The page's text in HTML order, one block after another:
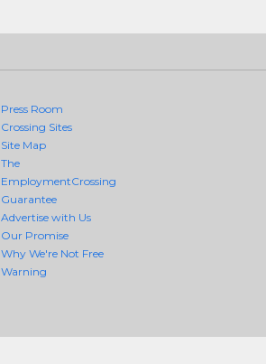
Press Room
Crossing Sites
Site Map
The
EmploymentCrossing
Guarantee
Advertise with Us
Our Promise
Why We're Not Free
Warning